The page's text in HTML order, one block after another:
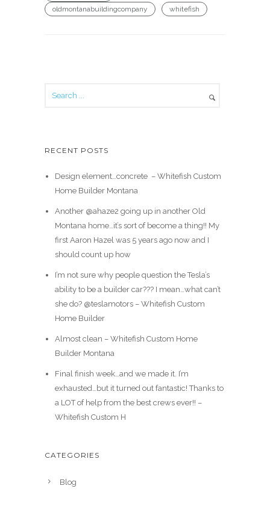
oldmontanabuildingcompany
whitefish
RECENT POSTS
Design element…concrete ️ – Whitefish Custom
Home Builder Montana
Another @ahaze2 going up in another Old
Montana home…it’s sort of become a thing!! My
first Aaron Hazel was 5 years ago now and I
should count up how
I’m not sure why people question the Tesla’s
ability to be a builder car??? I mean…what can’t
she do? @teslamotors – Whitefish Custom
Home Builder
Almost clean – Whitefish Custom Home
Builder Montana
Final finish week…and we made it. I’m
exhausted…but it turned out fantastic! Thanks to
a LOT of help from the best crews ever!! –
Whitefish Custom H
CATEGORIES
Blog